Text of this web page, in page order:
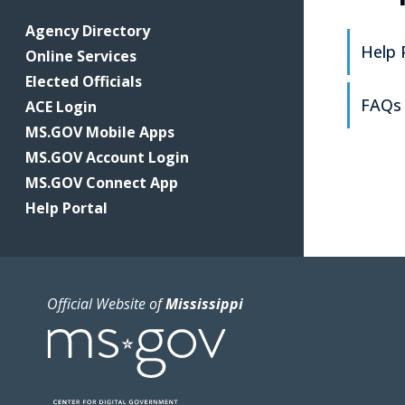
Agency Directory
Online Services
Elected Officials
ACE Login
MS.GOV Mobile Apps
MS.GOV Account Login
MS.GOV Connect App
Help Portal
Help
FAQs
Official Website ofMississippi